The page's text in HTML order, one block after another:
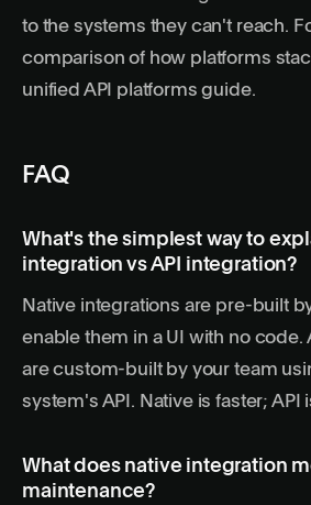
to the systems they can't reach.
comparison of how platforms
unified API platforms guide.
FAQ
What's the simplest way to
integration vs API integration?
Native integrations are pre-built
enable them in a UI with no code.
are custom-built by your team
system's API. Native is faster; API
What does native integration
maintenance?